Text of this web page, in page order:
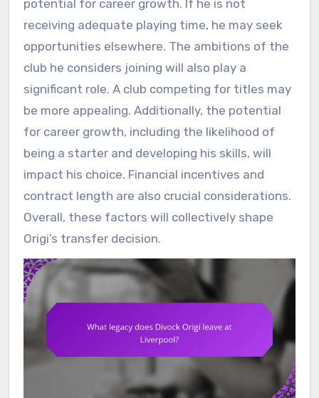
potential for career growth. If he is not
receiving adequate playing time, he may seek
opportunities elsewhere. The ambitions of the
club he considers joining will also play a
significant role. A club competing for titles may
be more appealing. Additionally, the potential
for career growth, including the likelihood of
being a starter and developing his skills, will
impact his choice. Financial incentives and
contract length are also crucial considerations.
Overall, these factors will collectively shape
Origi’s transfer decision.